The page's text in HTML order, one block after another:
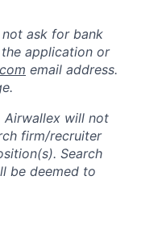
ask for bank
application or
email address.
Airwallex will not
firm/recruiter
Search
be deemed to